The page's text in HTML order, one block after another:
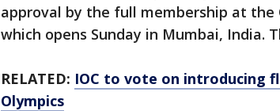
approval by the full membership at the
which opens Sunday in Mumbai, India.
RELATED: IOC to vote on introducing
Olympics